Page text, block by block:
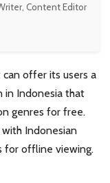
Content Editor
offer its users a
in Indonesia that
genres for free.
Indonesian
for offline viewing.